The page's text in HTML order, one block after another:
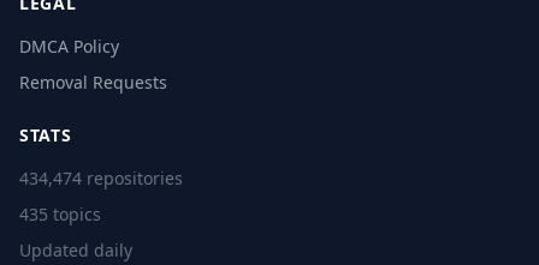
DMCA Policy
Removal Requests
STATS
434,474 repositories
435 topics
Updated daily